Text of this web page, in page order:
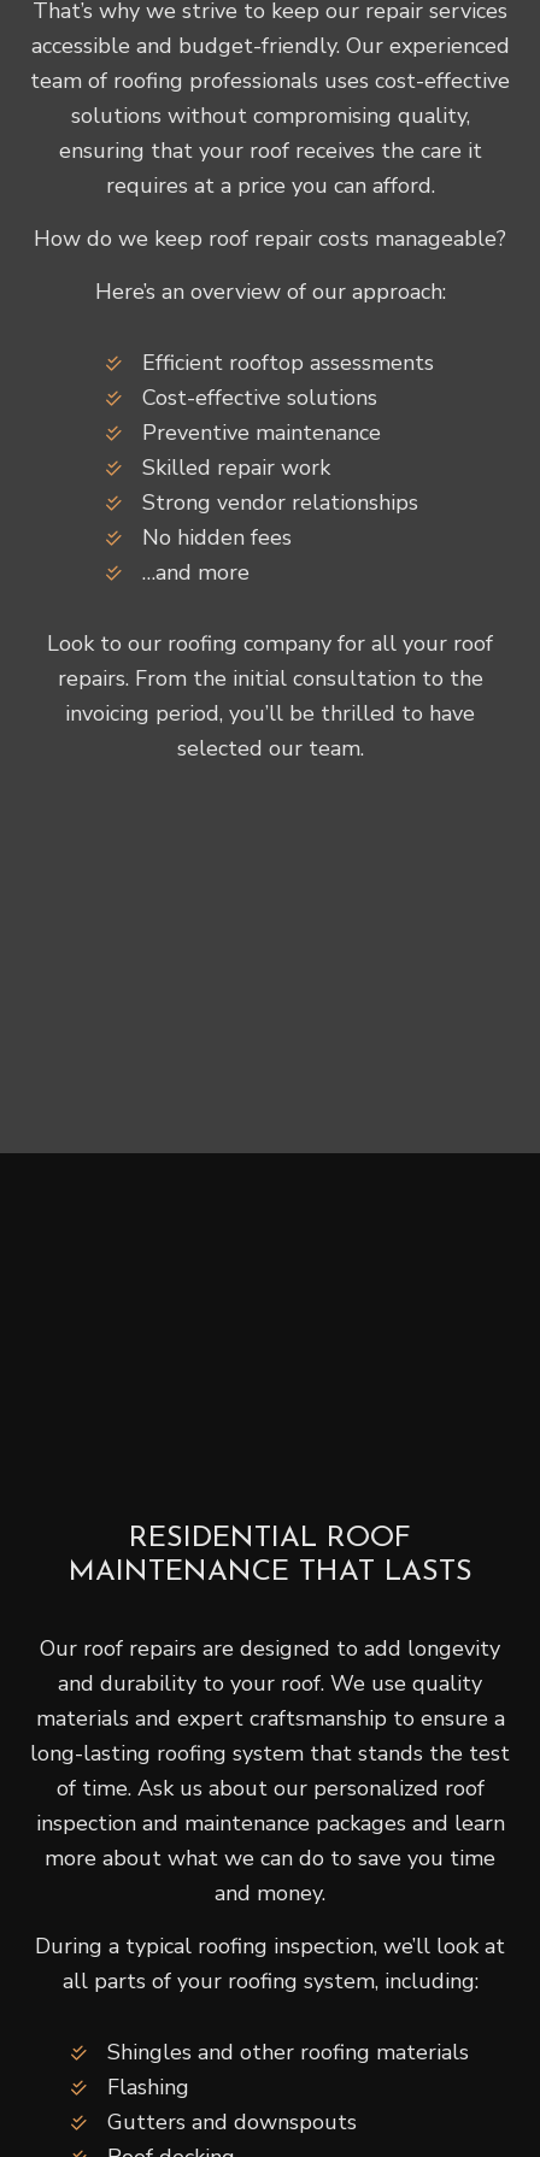
That’s why we strive to keep our repair services
accessible and budget-friendly. Our experienced
team of roofing professionals uses cost-effective
solutions without compromising quality,
ensuring that your roof receives the care it
requires at a price you can afford.
How do we keep roof repair costs manageable?
Here’s an overview of our approach:
Efficient rooftop assessments
Cost-effective solutions
Preventive maintenance
Skilled repair work
Strong vendor relationships
No hidden fees
…and more
Look to our roofing company for all your roof
repairs. From the initial consultation to the
invoicing period, you’ll be thrilled to have
selected our team.
RESIDENTIAL ROOF
MAINTENANCE THAT LASTS
Our roof repairs are designed to add longevity
and durability to your roof. We use quality
materials and expert craftsmanship to ensure a
long-lasting roofing system that stands the test
of time. Ask us about our personalized roof
inspection and maintenance packages and learn
more about what we can do to save you time
and money.
During a typical roofing inspection, we’ll look at
all parts of your roofing system, including:
Shingles and other roofing materials
Flashing
Gutters and downspouts